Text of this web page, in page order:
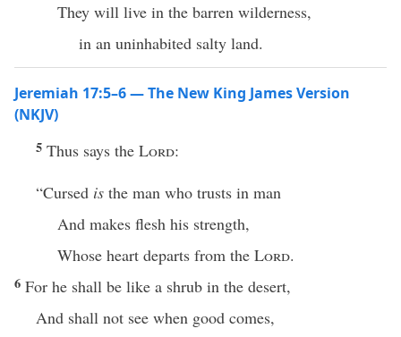
They will live in the barren wilderness,
in an uninhabited salty land.
Jeremiah 17:5–6 — The New King James Version
(NKJV)
5 Thus says the Lord:
“Cursed is the man who trusts in man
And makes flesh his strength,
Whose heart departs from the Lord.
6 For he shall be like a shrub in the desert,
And shall not see when good comes,